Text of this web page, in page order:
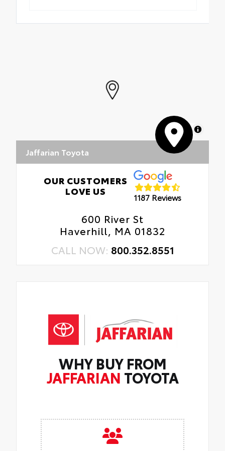
MapLibre
Jaffarian Toyota
OUR CUSTOMERS
LOVE US
1187 Reviews
600 River St
Haverhill, MA 01832
CALL NOW: 800.352.8551
WHY BUY FROM
JAFFARIAN TOYOTA